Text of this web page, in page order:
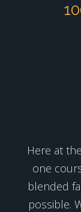
Here at
one
blended
possible.